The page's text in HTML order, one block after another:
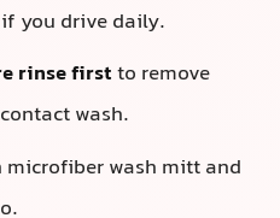
if you drive daily.
rinse firstto remove
wash.
microfiber wash mitt and